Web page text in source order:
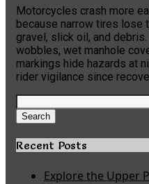
Motorcycles crash more
because narrow tires lose
gravel, slick oil, and
wobbles, wet manhole
markings hide hazards at
rider vigilance since
Search
for:
Search
Recent Posts
Explore the Upper